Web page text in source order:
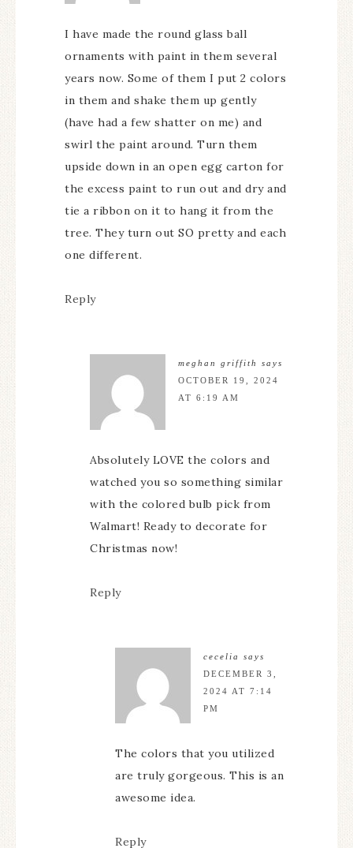
I have made the round glass ball
ornaments with paint in them several
years now. Some of them I put 2 colors
in them and shake them up gently
(have had a few shatter on me) and
swirl the paint around. Turn them
upside down in an open egg carton for
the excess paint to run out and dry and
tie a ribbon on it to hang it from the
tree. They turn out SO pretty and each
one different.
Reply
meghan griffith
says
OCTOBER 19, 2024
AT 6:19 AM
Absolutely LOVE the colors and
watched you so something similar
with the colored bulb pick from
Walmart! Ready to decorate for
Christmas now!
Reply
cecelia
says
DECEMBER 3,
2024 AT 7:14
PM
The colors that you utilized
are truly gorgeous. This is an
awesome idea.
Reply